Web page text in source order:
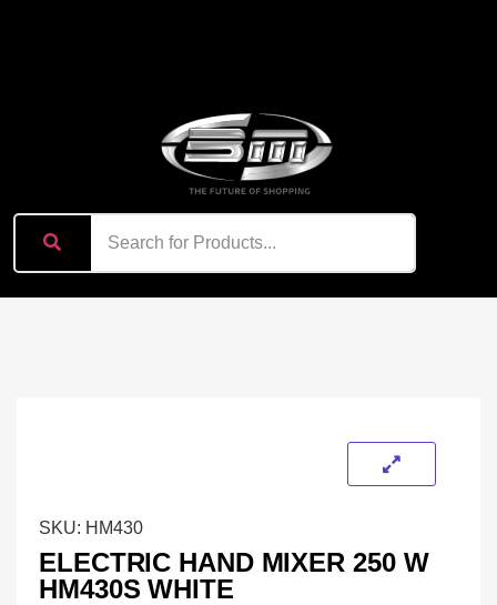
SKU: HM430
ELECTRIC HAND MIXER 250 W
HM430S WHITE